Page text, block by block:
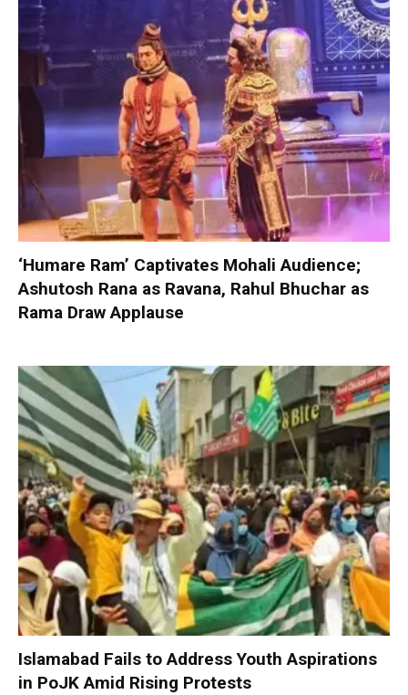
‘Humare Ram’ Captivates Mohali Audience;
Ashutosh Rana as Ravana, Rahul Bhuchar as
Rama Draw Applause
Islamabad Fails to Address Youth Aspirations
in PoJK Amid Rising Protests